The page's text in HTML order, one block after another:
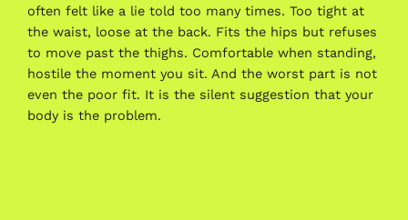
often felt like a lie told too many times. Too tight at
the waist, loose at the back. Fits the hips but refuses
to move past the thighs. Comfortable when standing,
hostile the moment you sit. And the worst part is not
even the poor fit. It is the silent suggestion that your
body is the problem.